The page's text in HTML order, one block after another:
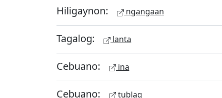
Hiligaynon: ngangaan
Tagalog: lanta
Cebuano: ina
Cebuano: tublag